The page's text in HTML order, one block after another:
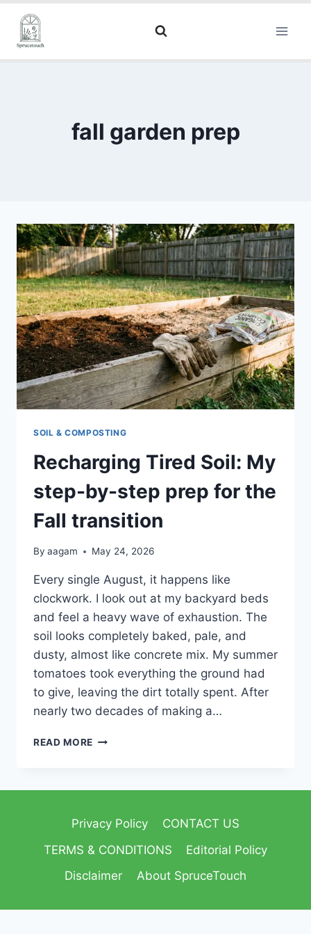
fall garden prep
SOIL & COMPOSTING
Recharging Tired Soil: My
step-by-step prep for the
Fall transition
By aagam May 24, 2026
Every single August, it happens like
clockwork. I look out at my backyard beds
and feel a heavy wave of exhaustion. The
soil looks completely baked, pale, and
dusty, almost like concrete mix. My summer
tomatoes took everything the ground had
to give, leaving the dirt totally spent. After
nearly two decades of making a…
READ MORE
Privacy Policy
CONTACT US
TERMS & CONDITIONS
Editorial Policy
Disclaimer
About SpruceTouch